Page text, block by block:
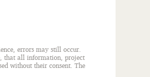
errors may still occur.
that all information, project
without their consent. The